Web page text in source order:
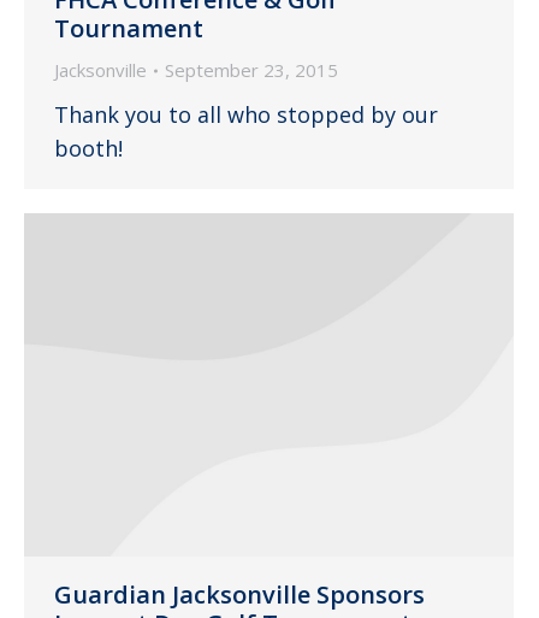
Tournament
Jacksonville September 23, 2015
Thank you to all who stopped by our
booth!
Guardian Jacksonville Sponsors